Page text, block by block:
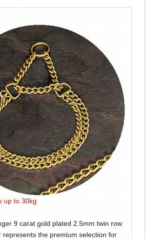
up to 30kg
9 carat gold plated 2.5mm twin row
represents the premium selection for